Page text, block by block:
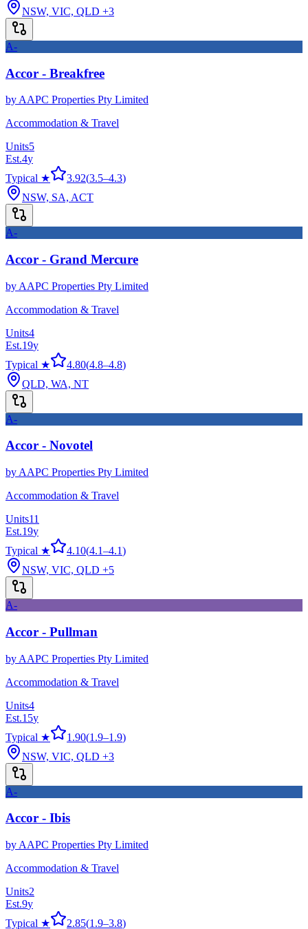
NSW, VIC, QLD +3
A-
Accor - Breakfree
by AAPC Properties Pty Limited
Accommodation & Travel
Units5
Est.4y
Typical ★
3.92(3.5–4.3)
NSW, SA, ACT
A-
Accor - Grand Mercure
by AAPC Properties Pty Limited
Accommodation & Travel
Units4
Est.19y
Typical ★
4.80(4.8–4.8)
QLD, WA, NT
A-
Accor - Novotel
by AAPC Properties Pty Limited
Accommodation & Travel
Units11
Est.19y
Typical ★
4.10(4.1–4.1)
NSW, VIC, QLD +5
A-
Accor - Pullman
by AAPC Properties Pty Limited
Accommodation & Travel
Units4
Est.15y
Typical ★
1.90(1.9–1.9)
NSW, VIC, QLD +3
A-
Accor - Ibis
by AAPC Properties Pty Limited
Accommodation & Travel
Units2
Est.9y
Typical ★
2.85(1.9–3.8)